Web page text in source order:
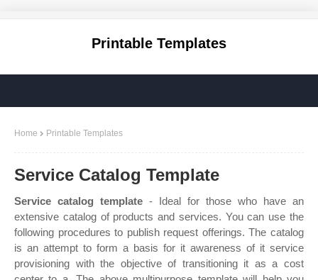
Printable Templates
Home Printable Templates
Service Catalog Template
Service catalog template - Ideal for those who have an
extensive catalog of products and services. You can use the
following procedures to publish request offerings. The catalog
is an attempt to form a basis for it awareness of it service
provisioning with the objective of transitioning it as a cost